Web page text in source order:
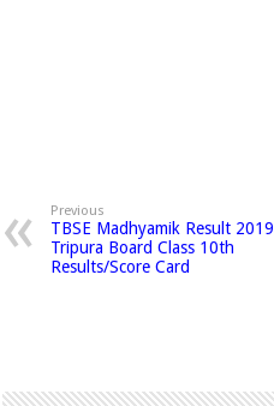
Previous
TBSE Madhyamik Result 2019
Tripura Board Class 10th
Results/Score Card